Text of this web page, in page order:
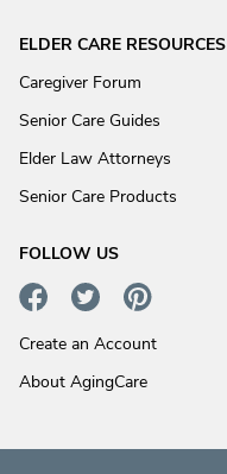
ELDER CARE RESOURCES
Caregiver Forum
Senior Care Guides
Elder Law Attorneys
Senior Care Products
FOLLOW US
Create an Account
About AgingCare